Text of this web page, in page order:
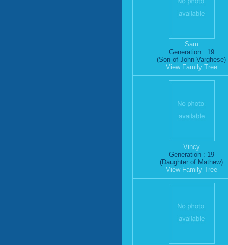
Sam
Generation : 19
(Son of John Varghese)
View Family Tree
Vincy
Generation : 19
(Daughter of Mathew)
View Family Tree